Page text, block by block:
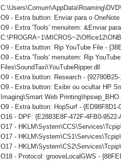
O9 - Extra button: Enviar para o
O9 - Extra 'Tools' menuitem: &Enviar
O9 - Extra button: Rip YouTube File -
O9 - Extra 'Tools' menuitem: Rip
Files\SoundTaxi\YouTubeRipper.dll
O9 - Extra button: Research -
O9 - Extra button: Exibir ou ocultar HP
Imaging\Smart Web
O9 - Extra button: HopSurf -
O16 - DPF: {E2883E8F-472F-4FB0-
O17 -
O17 -
O17 -
O18 - Protocol: grooveLocalGWS -